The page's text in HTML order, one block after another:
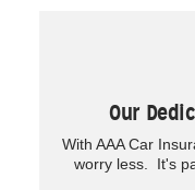
Our
With AAA Car
worry less. It's